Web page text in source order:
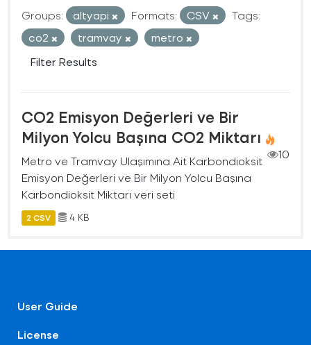
Groups: altyapi Formats: CSV
Tags:
co2
tramvay
metro
Filter Results
CO2 Emisyon Değerleri ve Bir
Milyon Yolcu Başına CO2 Miktarı
10
Metro ve Tramvay Ulaşımına Ait Karbondioksit
Emisyon Değerleri ve Bir Milyon Yolcu Başına
Karbondioksit Miktarı veri seti
2 CSV 4 KB
User Guide
License